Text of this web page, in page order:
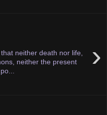
›
neither death nor life,
neither the present